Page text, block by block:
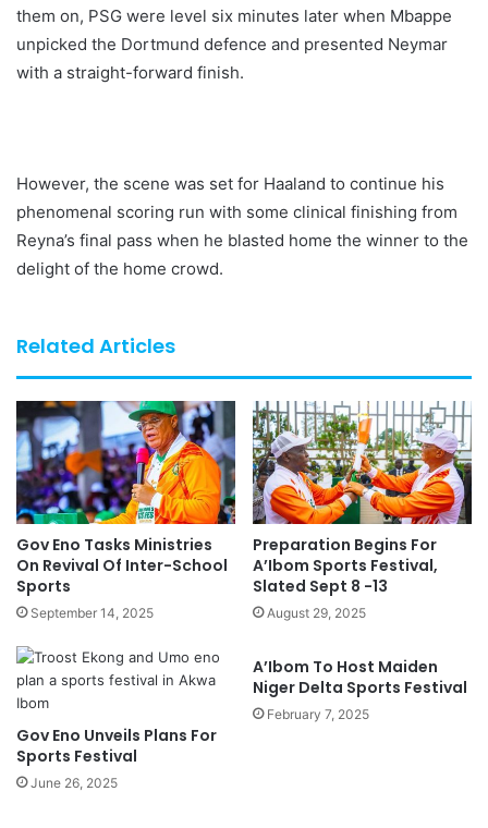
them on, PSG were level six minutes later when Mbappe
unpicked the Dortmund defence and presented Neymar
with a straight-forward finish.
However, the scene was set for Haaland to continue his
phenomenal scoring run with some clinical finishing from
Reyna’s final pass when he blasted home the winner to the
delight of the home crowd.
Related Articles
Gov Eno Tasks Ministries
On Revival Of Inter-School
Sports
September 14, 2025
Preparation Begins For
A’Ibom Sports Festival,
Slated Sept 8 -13
August 29, 2025
Gov Eno Unveils Plans For
Sports Festival
June 26, 2025
A’Ibom To Host Maiden
Niger Delta Sports Festival
February 7, 2025